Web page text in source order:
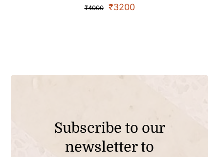
₹4000 ₹3200
Subscribe to our
newsletter to